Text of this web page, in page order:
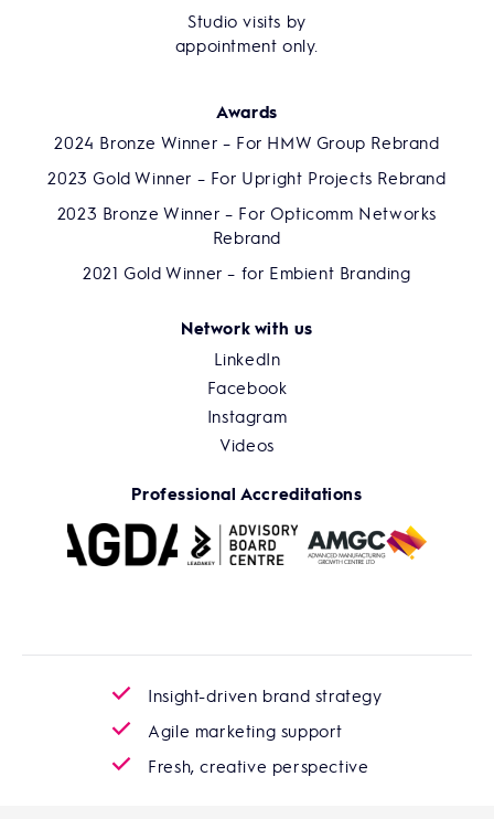
Insight-driven brand strategy
Agile marketing support
Fresh, creative perspective
Studio visits by
appointment only.
Awards
2024 Bronze Winner – For HMW Group Rebrand
2023 Gold Winner – For Upright Projects Rebrand
2023 Bronze Winner – For Opticomm Networks
Rebrand
2021 Gold Winner – for Embient Branding
Network with us
LinkedIn
Facebook
Instagram
Videos
Professional Accreditations